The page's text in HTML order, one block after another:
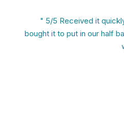
" 5/5 Received it
bought it to put in our half